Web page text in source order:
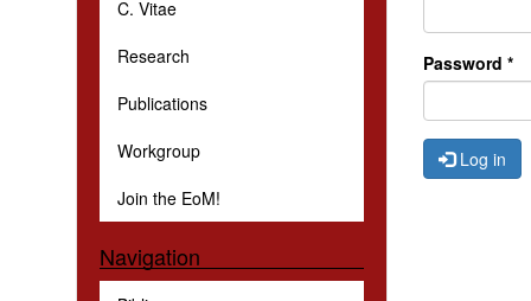
C. Vitae
Research
Publications
Workgroup
Join the EoM!
Navigation
Password *
Log in